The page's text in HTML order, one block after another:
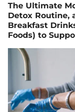
The Ultimate
Detox Routine,
Breakfast
Foods) to